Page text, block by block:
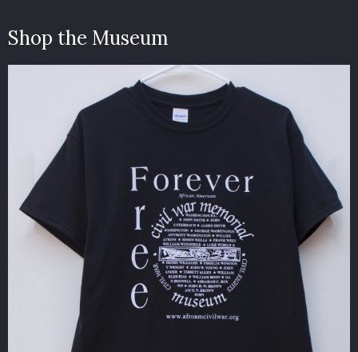
Shop the Museum